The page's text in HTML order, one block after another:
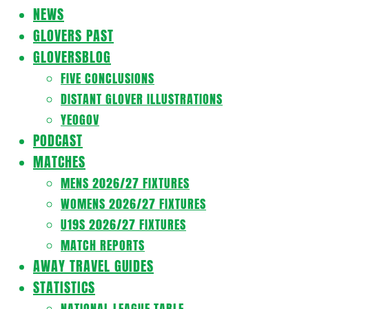
MenuNEWS
GLOVERS PAST
GLOVERSBLOG
FIVE CONCLUSIONS
DISTANT GLOVER ILLUSTRATIONS
YEOGOV
PODCAST
MATCHES
MENS 2026/27 FIXTURES
WOMENS 2026/27 FIXTURES
U19S 2026/27 FIXTURES
MATCH REPORTS
AWAY TRAVEL GUIDES
STATISTICS